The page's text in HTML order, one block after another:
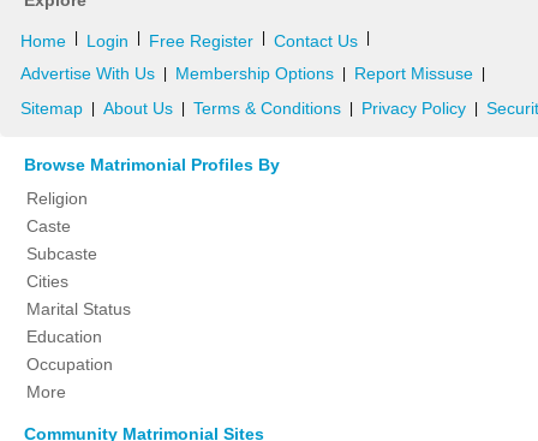
Home Login Free Register Contact Us
Advertise With Us Membership Options Report Missuse
Sitemap About Us Terms & Conditions Privacy Policy
Browse Matrimonial Profiles By
Religion
Caste
Subcaste
Cities
Marital Status
Education
Occupation
More
Community Matrimonial Sites